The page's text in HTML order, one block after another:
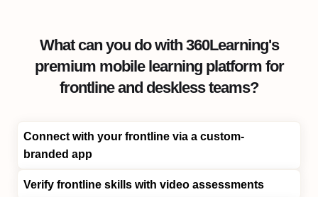
What can you do with 360Learning's
premium mobile learning platform for
frontline and deskless teams?
Connect with your frontline via a custom-
branded app
Verify frontline skills with video assessments